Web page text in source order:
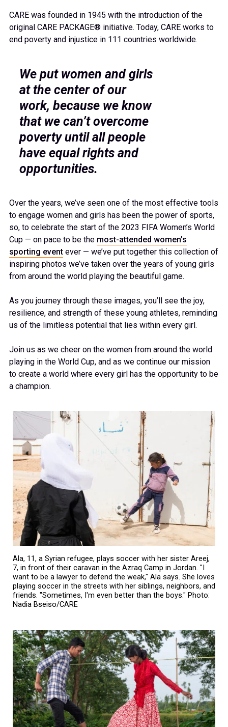
CARE was founded in 1945 with the introduction of the
original CARE PACKAGE® initiative. Today, CARE works to
end poverty and injustice in 111 countries worldwide.
We put women and girls
at the center of our
work, because we know
that we can’t overcome
poverty until all people
have equal rights and
opportunities.
Over the years, we’ve seen one of the most effective tools
to engage women and girls has been the power of sports,
so, to celebrate the start of the 2023 FIFA Women’s World
Cup — on pace to be the most-attended women’s
sporting event ever — we’ve put together this collection of
inspiring photos we’ve taken over the years of young girls
from around the world playing the beautiful game.
As you journey through these images, you’ll see the joy,
resilience, and strength of these young athletes, reminding
us of the limitless potential that lies within every girl.
Join us as we cheer on the women from around the world
playing in the World Cup, and as we continue our mission
to create a world where every girl has the opportunity to be
a champion.
Ala, 11, a Syrian refugee, plays soccer with her sister Areej,
7, in front of their caravan in the Azraq Camp in Jordan. "I
want to be a lawyer to defend the weak," Ala says. She loves
playing soccer in the streets with her siblings, neighbors, and
friends. "Sometimes, I'm even better than the boys." Photo:
Nadia Bseiso/CARE